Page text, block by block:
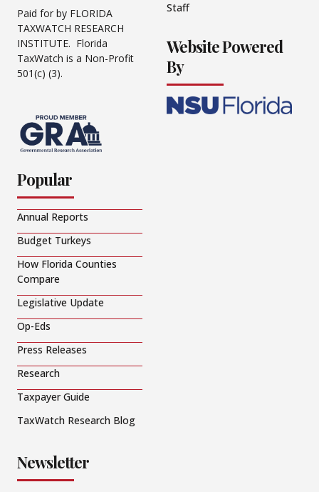
Paid for by FLORIDA
TAXWATCH RESEARCH
INSTITUTE. Florida
TaxWatch is a Non-Profit
501(c) (3).
Staff
Website Powered
By
Popular
Annual Reports
Budget Turkeys
How Florida Counties
Compare
Legislative Update
Op-Eds
Press Releases
Research
Taxpayer Guide
TaxWatch Research Blog
Newsletter